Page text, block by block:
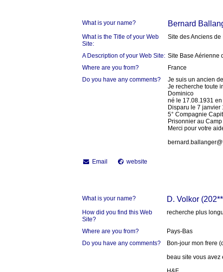
What is your name? Bernard
What is the Title of your Web
Site:
Site des Anciens de
A Description of your Web Site: Site Base Aérienne
Where are you from?
France
Do you have any comments?
Je suis un ancien
Je recherche toute
Dominico
né le 17.08.1931
Disparu le 7 janvier
5° Compagnie
Prisonnier au
Merci pour votre
Email website
What is your name? D. Volkor
How did you find this Web
Site?
recherche plus
Where are you from?
Pays-Bas
Do you have any comments?
Bon-jour mon frere
beau site vous avez